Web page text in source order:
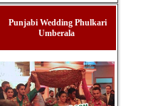
Punjabi Wedding Phulkari
Umberala